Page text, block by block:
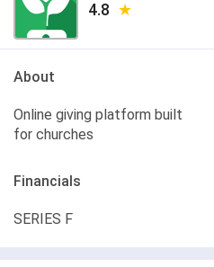
4.8
About
Online giving platform built
for churches
Financials
SERIES F